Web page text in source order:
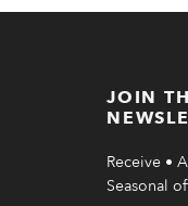
JOIN
Receive •
Seasonal